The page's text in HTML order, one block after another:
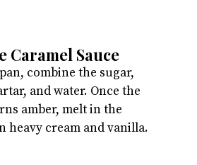
Caramel Sauce
combine the sugar,
and water. Once the
amber, melt in the
heavy cream and vanilla.